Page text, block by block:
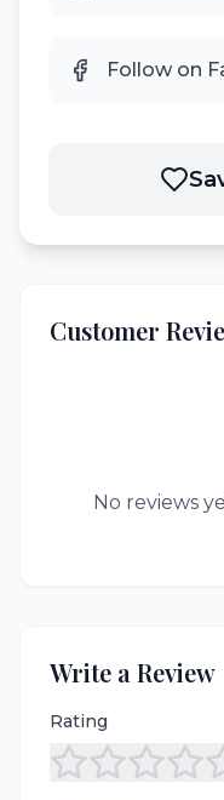
Follow on
Customer
No reviews
Write a Review
Rating